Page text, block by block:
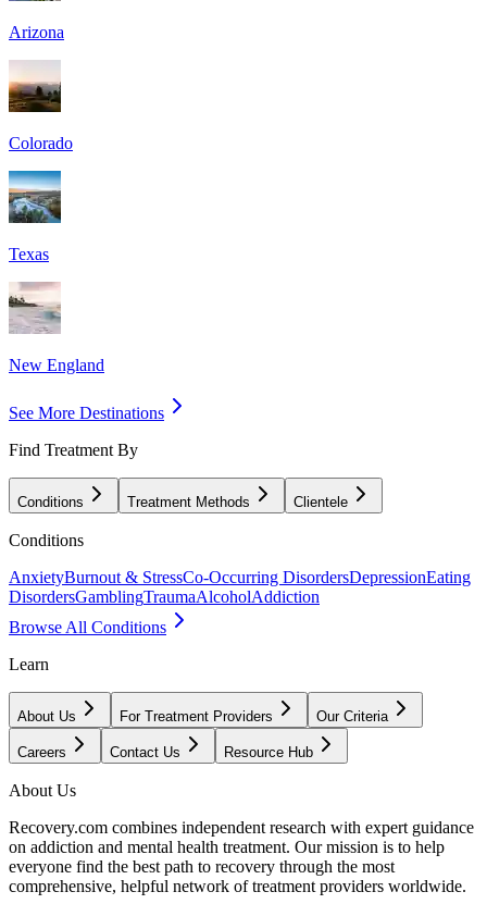
Arizona
Colorado
Texas
New England
See More Destinations
Find Treatment By
Conditions Treatment Methods Clientele
Conditions
AnxietyBurnout & StressCo-Occurring DisordersDepressionEating
DisordersGamblingTraumaAlcoholAddiction
Browse All Conditions
Learn
About Us For Treatment Providers Our Criteria
Careers Contact Us Resource Hub
About Us
Recovery.com combines independent research with expert guidance
on addiction and mental health treatment. Our mission is to help
everyone find the best path to recovery through the most
comprehensive, helpful network of treatment providers worldwide.